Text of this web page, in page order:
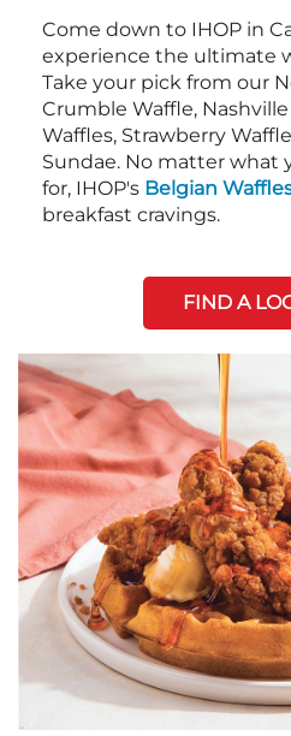
Come down to IHOP in
experience the ultimate
Take your pick from our
Crumble Waffle,
Waffles, Strawberry
Sundae. No matter what
for, IHOP's Belgian
breakfast cravings.
FIND A